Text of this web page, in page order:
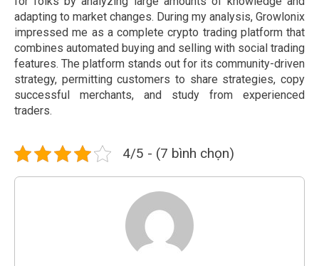
adapting to market changes. During my analysis, Growlonix
impressed me as a complete crypto trading platform that
combines automated buying and selling with social trading
features. The platform stands out for its community-driven
strategy, permitting customers to share strategies, copy
successful merchants, and study from experienced
traders.
4/5 - (7 bình chọn)